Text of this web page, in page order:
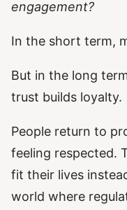
engagement?
In the short term,
But in the long
trust builds loyalty.
People return to
feeling respected.
fit their lives
world where